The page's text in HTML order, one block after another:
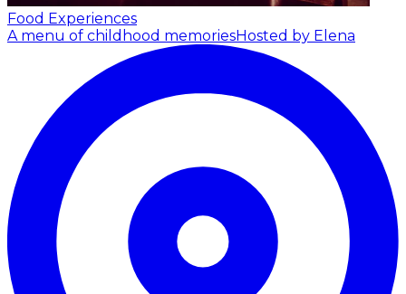
Food Experiences
A menu of childhood memoriesHosted by Elena